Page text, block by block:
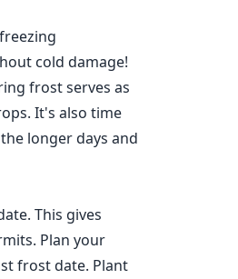
cold damage!
frost serves as
It's also time
longer days and
This gives
Plan your
frost date. Plant